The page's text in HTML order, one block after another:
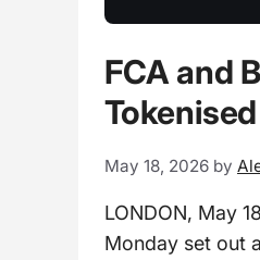
FCA and
May 18, 2026 by
LONDON, May
Monday set out